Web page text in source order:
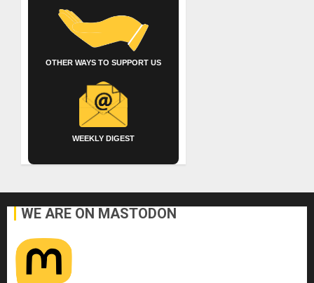
OTHER WAYS TO SUPPORT US
WEEKLY DIGEST
WE ARE ON MASTODON